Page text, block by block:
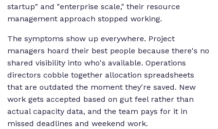
startup" and "enterprise scale," their resource
management approach stopped working.
The symptoms show up everywhere. Project
managers hoard their best people because there's no
shared visibility into who's available. Operations
directors cobble together allocation spreadsheets
that are outdated the moment they're saved. New
work gets accepted based on gut feel rather than
actual capacity data, and the team pays for it in
missed deadlines and weekend work.